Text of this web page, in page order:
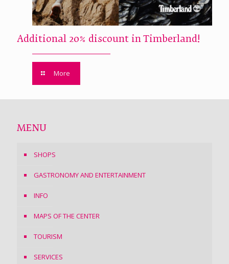
Additional 20% discount in Timberland!
More
MENU
SHOPS
GASTRONOMY AND ENTERTAINMENT
INFO
MAPS OF THE CENTER
TOURISM
SERVICES